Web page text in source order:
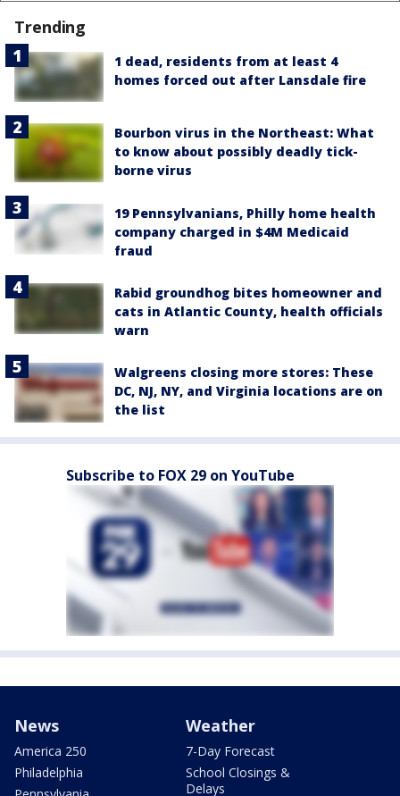
Trending
1 dead, residents from at least 4
homes forced out after Lansdale fire
Bourbon virus in the Northeast: What
to know about possibly deadly tick-
borne virus
19 Pennsylvanians, Philly home health
company charged in $4M Medicaid
fraud
Rabid groundhog bites homeowner and
cats in Atlantic County, health officials
warn
Walgreens closing more stores: These
DC, NJ, NY, and Virginia locations are on
the list
Subscribe to FOX 29 on YouTube
News
America 250
Philadelphia
Weather
7-Day Forecast
School Closings &
Delays